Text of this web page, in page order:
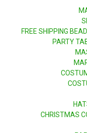
FREE SHIPPING
PARTY
CHRISTMAS